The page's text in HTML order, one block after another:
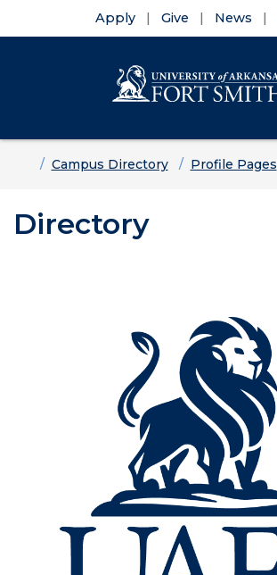
Apply Give News
HomeCampus Directory Profile Pages
Directory